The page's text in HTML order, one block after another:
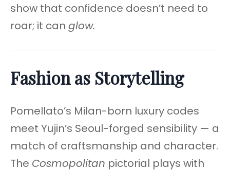
show that confidence doesn’t need to
roar; it can glow.
Fashion as Storytelling
Pomellato’s Milan-born luxury codes
meet Yujin’s Seoul-forged sensibility — a
match of craftsmanship and character.
The Cosmopolitan pictorial plays with